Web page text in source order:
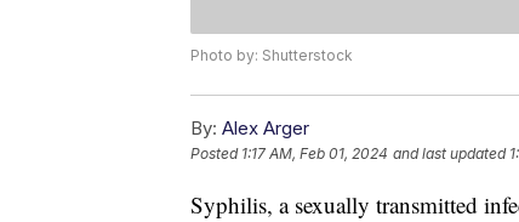
Photo by: Shutterstock
By: Alex Arger
Posted 1:17 AM, Feb 01, 2024 and last updated
Syphilis, a sexually transmitted